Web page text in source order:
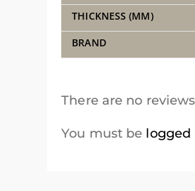
THICKNESS (MM)
BRAND
There are no
You must be logged